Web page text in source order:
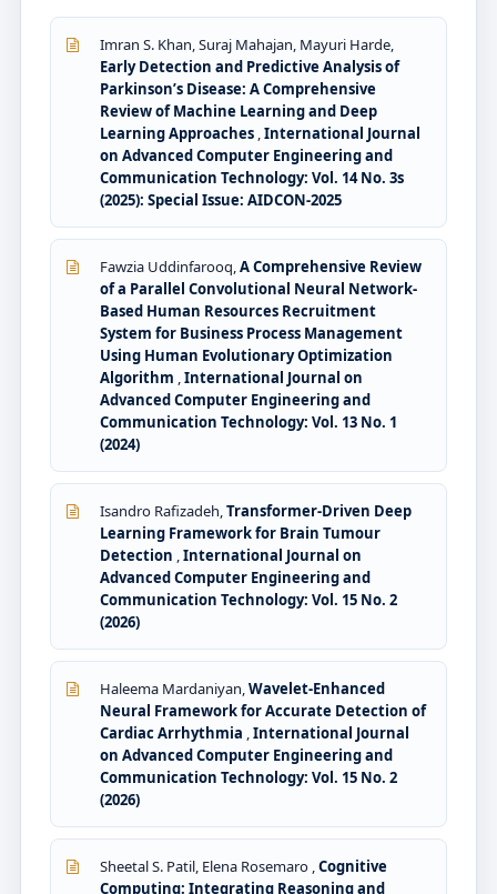
Imran S. Khan, Suraj Mahajan, Mayuri Harde,
Early Detection and Predictive Analysis of
Parkinson’s Disease: A Comprehensive
Review of Machine Learning and Deep
Learning Approaches ,International Journal
on Advanced Computer Engineering and
Communication Technology: Vol. 14 No. 3s
(2025): Special Issue: AIDCON-2025
Fawzia Uddinfarooq,A Comprehensive Review
of a Parallel Convolutional Neural Network-
Based Human Resources Recruitment
System for Business Process Management
Using Human Evolutionary Optimization
Algorithm ,International Journal on
Advanced Computer Engineering and
Communication Technology: Vol. 13 No. 1
(2024)
Isandro Rafizadeh,Transformer-Driven Deep
Learning Framework for Brain Tumour
Detection ,International Journal on
Advanced Computer Engineering and
Communication Technology: Vol. 15 No. 2
(2026)
Haleema Mardaniyan,Wavelet-Enhanced
Neural Framework for Accurate Detection of
Cardiac Arrhythmia ,International Journal
on Advanced Computer Engineering and
Communication Technology: Vol. 15 No. 2
(2026)
Sheetal S. Patil, Elena Rosemaro ,Cognitive
Computing: Integrating Reasoning and